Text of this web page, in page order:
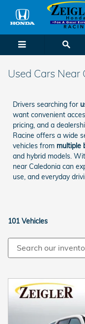
Skip to main content
Used Cars Near
Drivers searching for
want convenient
pricing, and a
Racine offers a wide
vehicles from multiple
and hybrid models.
near Caledonia can
use, and everyday
101 Vehicles